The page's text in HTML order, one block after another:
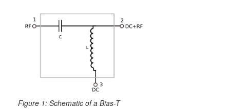
Figure 1: Schematic of a Bias-T